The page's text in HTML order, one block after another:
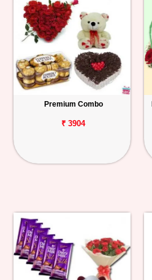
Premium Combo
₹ 3904